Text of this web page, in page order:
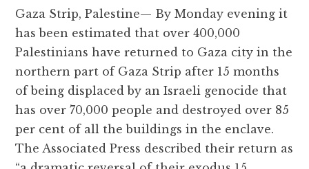
e
b
o
o
k
te
r
s
A
p
p
g
r
a
m
d
it
l
r
e
Gaza Strip, Palestine— By Monday evening it
has been estimated that over 400,000
Palestinians have returned to Gaza city in the
northern part of Gaza Strip after 15 months
of being displaced by an Israeli genocide that
has over 70,000 people and destroyed over 85
per cent of all the buildings in the enclave.
The Associated Press described their return as